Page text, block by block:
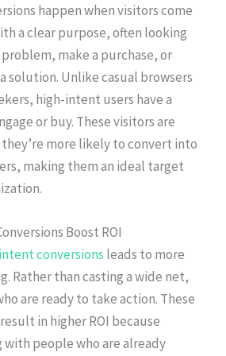
happen when visitors come
a clear purpose, often looking
make a purchase, or
solution. Unlike casual browsers
high-intent users have a
or buy. These visitors are
more likely to convert into
making them an ideal target
Boost ROI
conversions leads to more
Rather than casting a wide net,
are ready to take action. These
in higher ROI because
with people who are already